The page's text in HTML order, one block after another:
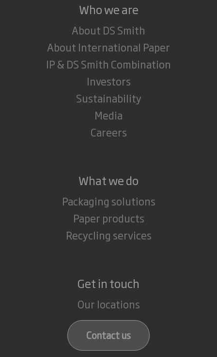
Who we are
About DS Smith
About International Paper
IP & DS Smith Combination
Investors
Sustainability
Media
Careers
What we do
Packaging solutions
Paper products
Recycling services
Get in touch
Our locations
Contact us